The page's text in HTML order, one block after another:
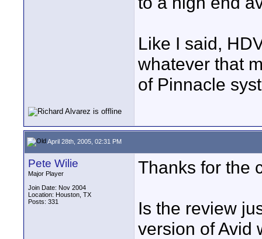
Like I said,
whatever that
of Pinnacle
April 28th, 2005, 02:31 PM
Pete Wilie
Major Player
Join Date: Nov 2004
Location: Houston, TX
Posts: 331
Thanks for the
Is the review
version of Avid